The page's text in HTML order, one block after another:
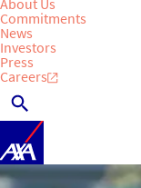
About Us
Commitments
News
Investors
Press
Careers